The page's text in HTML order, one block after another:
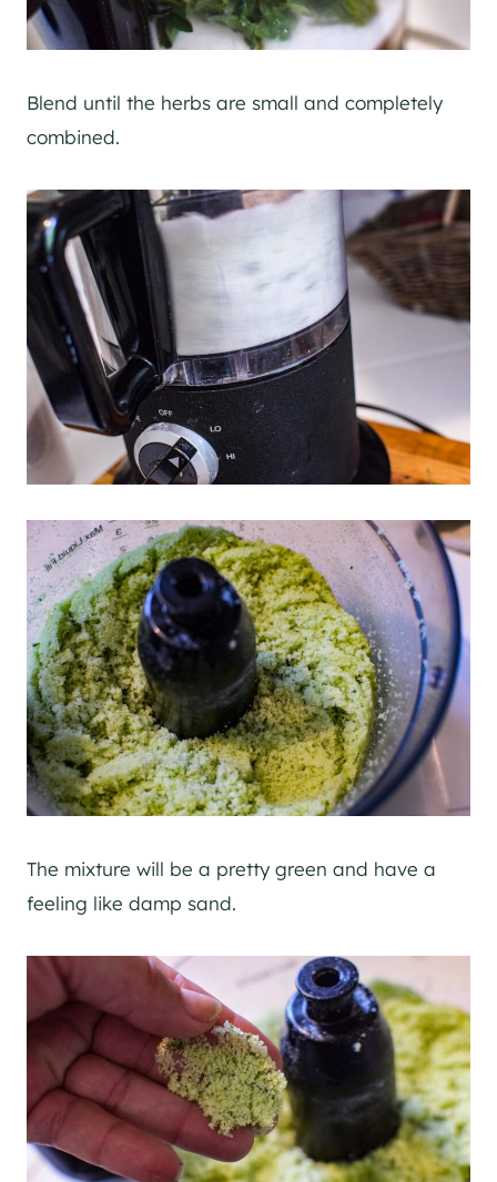
Blend until the herbs are small and completely
combined.
The mixture will be a pretty green and have a
feeling like damp sand.